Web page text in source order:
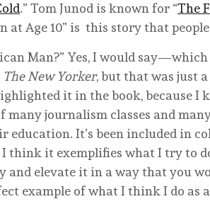
.” Tom Junod is known for “The
at Age 10” is this story that
Man?” Yes, I would
The New Yorker, but that was just
it in the book, because I
many journalism classes and
education. It’s been included in
I think it exemplifies what I try to
and elevate it in a way that you
example of what I think I do as